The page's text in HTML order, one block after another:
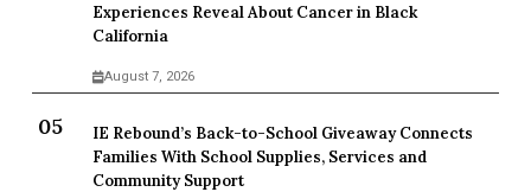
Experiences Reveal About Cancer in Black
California
August 7, 2026
IE Rebound’s Back-to-School Giveaway Connects
Families With School Supplies, Services and
Community Support